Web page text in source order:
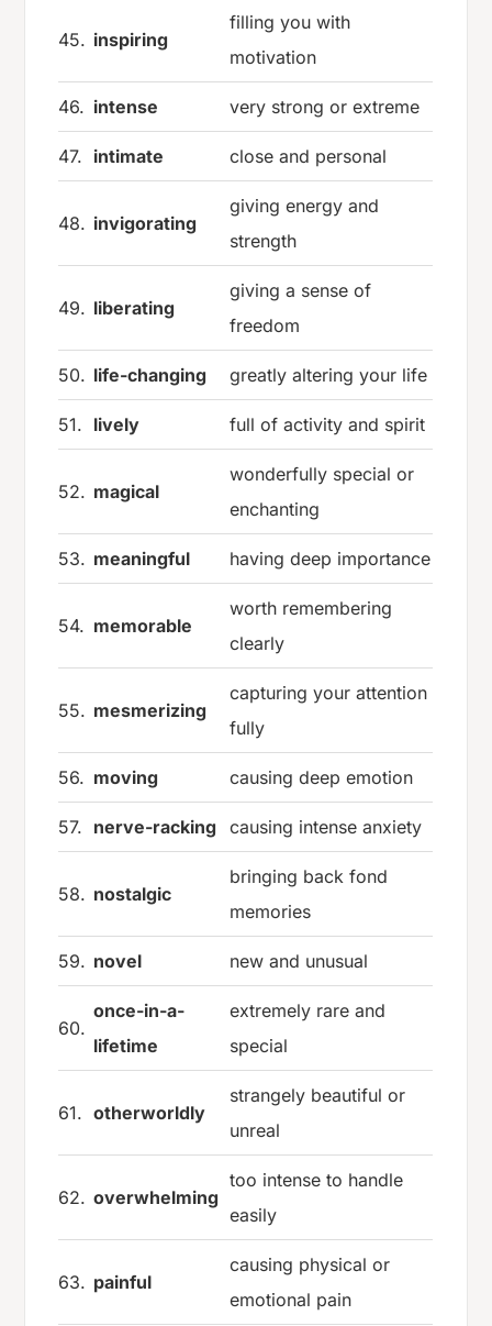
45. inspiring
filling you with
motivation
46. intense very strong or extreme
47. intimate close and personal
48. invigorating
giving energy and
strength
49. liberating
giving a sense of
freedom
50. life-changing greatly altering your life
51. lively full of activity and spirit
52. magical
wonderfully special or
enchanting
53. meaningful having deep importance
54. memorable
worth remembering
clearly
55. mesmerizing
capturing your attention
fully
56. moving causing deep emotion
57. nerve-racking causing intense anxiety
58. nostalgic
bringing back fond
memories
59. novel new and unusual
60.
once-in-a-
lifetime
extremely rare and
special
61. otherworldly
strangely beautiful or
unreal
62. overwhelming
too intense to handle
easily
63. painful
causing physical or
emotional pain